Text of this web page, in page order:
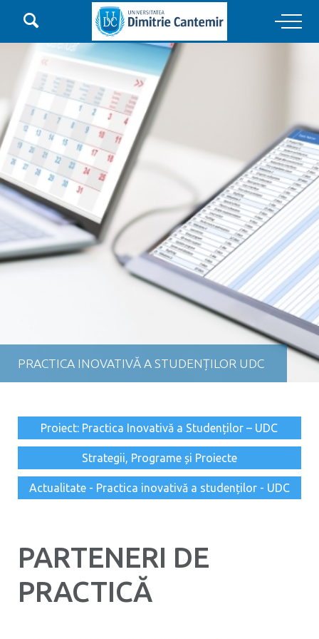

Main Navigation
PRACTICA INOVATIVĂ A STUDENȚILOR UDC
Proiect: Practica Inovativă a Studenților – UDC
Strategii, Programe și Proiecte
Actualitate - Practica inovativă a studenților - UDC
PARTENERI DE
PRACTICĂ